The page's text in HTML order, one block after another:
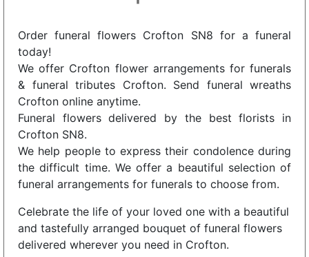
Order funeral flowers Crofton SN8 for a funeral
today!
We offer Crofton flower arrangements for funerals
& funeral tributes Crofton. Send funeral wreaths
Crofton online anytime.
Funeral flowers delivered by the best florists in
Crofton SN8.
We help people to express their condolence during
the difficult time. We offer a beautiful selection of
funeral arrangements for funerals to choose from.
Celebrate the life of your loved one with a beautiful
and tastefully arranged bouquet of funeral flowers
delivered wherever you need in Crofton.